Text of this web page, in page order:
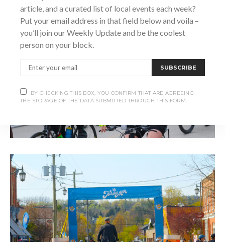
article, and a curated list of local events each week?
Put your email address in that field below and voila –
you’ll join our Weekly Update and be the coolest
person on your block.
SUBSCRIBE
BY CHECKING THIS BOX, YOU CONFIRM THAT ARE AGREEING
THE STORAGE OF THE DATA SUBMITTED THROUGH THIS FORM.